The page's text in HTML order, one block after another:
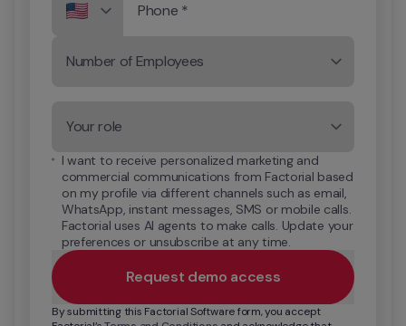
Phone *
Number of Employees
Your role
I want to receive personalized marketing and
commercial communications from Factorial based
on my profile via different channels such as email,
WhatsApp, instant messages, SMS or mobile calls.
Factorial uses AI agents to make calls. Update your
preferences or unsubscribe at any time.
By submitting this Factorial Software form, you accept
Request demo access